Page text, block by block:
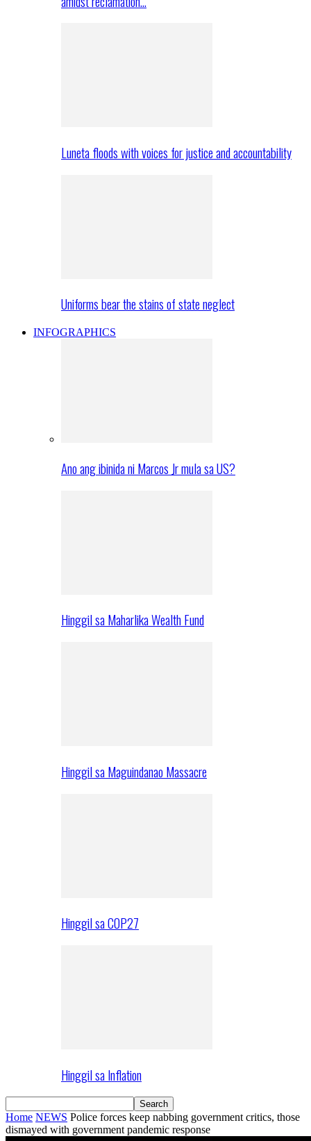
Luneta floods with voices for justice and accountability
Uniforms bear the stains of state neglect
INFOGRAPHICS
Ano ang ibinida ni Marcos Jr mula sa US?
Hinggil sa Maharlika Wealth Fund
Hinggil sa Maguindanao Massacre
Hinggil sa COP27
Hinggil sa Inflation
Home NEWS Police forces keep nabbing government critics, those
dismayed with government pandemic response